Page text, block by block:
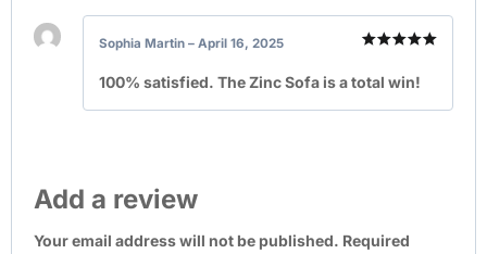
out of 5
Sophia Martin – April 16, 2025
100% satisfied. The Zinc Sofa is a total win!
Add a review
Your email address will not be published. Required